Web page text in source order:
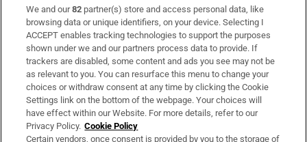
Subscribe
Support
About Us
Irish Times Products & Services
OUR PARTNERS:
We and our82 partner(s) store and access personal data, like
browsing data or unique identifiers, on your device. Selecting I
ACCEPT enables tracking technologies to support the purposes
shown under we and our partners process data to provide. If
trackers are disabled, some content and ads you see may not be
as relevant to you. You can resurface this menu to change your
choices or withdraw consent at any time by clicking the Cookie
Settings link on the bottom of the webpage. Your choices will
have effect within our Website. For more details, refer to our
Privacy Policy. Cookie Policy
Certain vendors, once consent is provided by you to the storage of